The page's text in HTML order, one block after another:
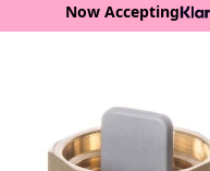
Now Accepting